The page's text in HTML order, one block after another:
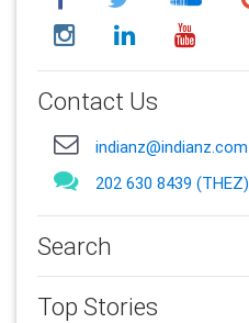
Contact Us
indianz@indianz.com
202 630 8439 (THEZ)
Search
Top Stories